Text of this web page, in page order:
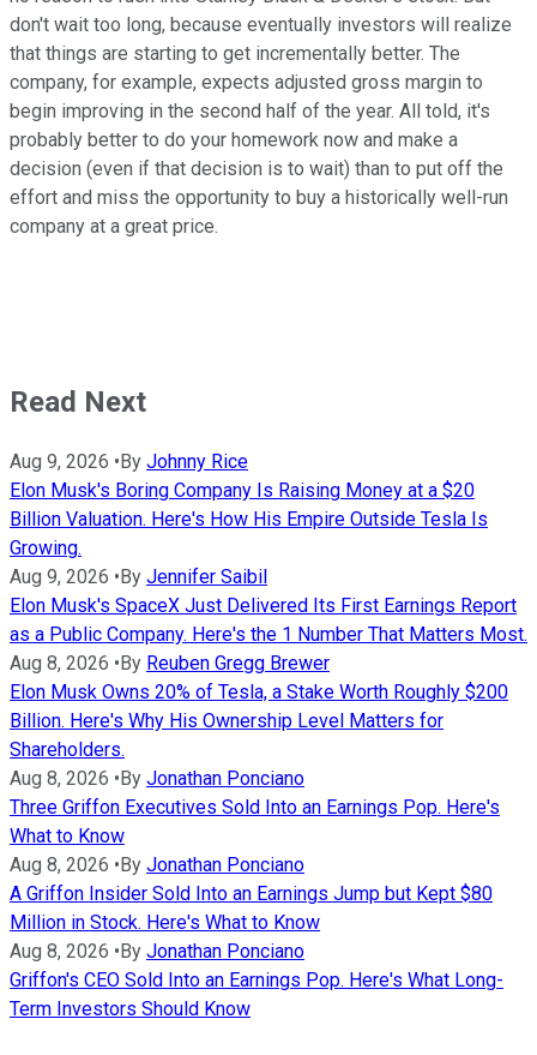
don't wait too long, because eventually investors will realize
that things are starting to get incrementally better. The
company, for example, expects adjusted gross margin to
begin improving in the second half of the year. All told, it's
probably better to do your homework now and make a
decision (even if that decision is to wait) than to put off the
effort and miss the opportunity to buy a historically well-run
company at a great price.
Read Next
Aug 9, 2026 •By Johnny Rice
Elon Musk's Boring Company Is Raising Money at a $20
Billion Valuation. Here's How His Empire Outside Tesla Is
Growing.
Aug 9, 2026 •By Jennifer Saibil
Elon Musk's SpaceX Just Delivered Its First Earnings Report
as a Public Company. Here's the 1 Number That Matters Most.
Aug 8, 2026 •By Reuben Gregg Brewer
Elon Musk Owns 20% of Tesla, a Stake Worth Roughly $200
Billion. Here's Why His Ownership Level Matters for
Shareholders.
Aug 8, 2026 •By Jonathan Ponciano
Three Griffon Executives Sold Into an Earnings Pop. Here's
What to Know
Aug 8, 2026 •By Jonathan Ponciano
A Griffon Insider Sold Into an Earnings Jump but Kept $80
Million in Stock. Here's What to Know
Aug 8, 2026 •By Jonathan Ponciano
Griffon's CEO Sold Into an Earnings Pop. Here's What Long-
Term Investors Should Know